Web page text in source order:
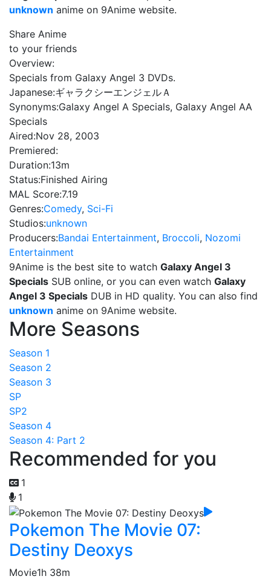
unknown anime on 9Anime website.
Share Anime
to your friends
Overview:
Specials from Galaxy Angel 3 DVDs.
Japanese:ギャラクシーエンジェルＡ
Synonyms:Galaxy Angel A Specials, Galaxy Angel AA
Specials
Aired:Nov 28, 2003
Premiered:
Duration:13m
Status:Finished Airing
MAL Score:7.19
Genres:Comedy, Sci-Fi
Studios:unknown
Producers:Bandai Entertainment, Broccoli, Nozomi
Entertainment
9Anime is the best site to watch Galaxy Angel 3
Specials SUB online, or you can even watch Galaxy
Angel 3 Specials DUB in HD quality. You can also find
unknown anime on 9Anime website.
More Seasons
Season 1
Season 2
Season 3
SP
SP2
Season 4
Season 4: Part 2
Recommended for you
1
1
Pokemon The Movie 07:
Destiny Deoxys
Movie1h 38m